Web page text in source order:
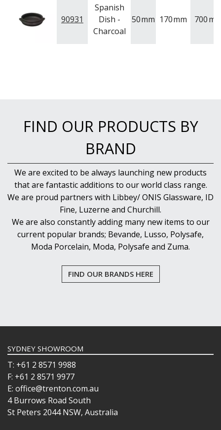
90931
Spanish
Dish -
Charcoal
50mm 170mm 700ml
FIND OUR PRODUCTS BY
BRAND
We are excited to be always launching new products
that are fantastic additions to our world class range.
We are proud partners with Libbey/ ONIS Glassware, ID
Fine, Luzerne and Churchill.
We are also constantly adding many new items to our
current popular brands; Bevande, Lusso, Polysafe,
Moda Porcelain, Moda, Polysafe and Zuma.
FIND OUR BRANDS HERE
SYDNEY SHOWROOM
T: +61 2 8571 9988
F: +61 2 8571 9977
E: office@trenton.com.au
4 Burrows Road South
St Peters 2044 NSW, Australia